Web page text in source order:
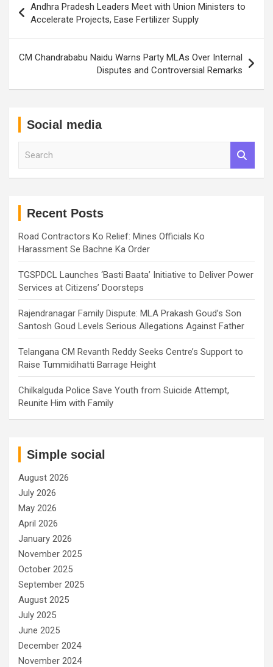
navigation
Andhra Pradesh Leaders Meet with Union Ministers to
Accelerate Projects, Ease Fertilizer Supply
CM Chandrababu Naidu Warns Party MLAs Over Internal
Disputes and Controversial Remarks
Social media
Recent Posts
Road Contractors Ko Relief: Mines Officials Ko
Harassment Se Bachne Ka Order
TGSPDCL Launches ‘Basti Baata’ Initiative to Deliver Power
Services at Citizens’ Doorsteps
Rajendranagar Family Dispute: MLA Prakash Goud’s Son
Santosh Goud Levels Serious Allegations Against Father
Telangana CM Revanth Reddy Seeks Centre’s Support to
Raise Tummidihatti Barrage Height
Chilkalguda Police Save Youth from Suicide Attempt,
Reunite Him with Family
Simple social
August 2026
July 2026
May 2026
April 2026
January 2026
November 2025
October 2025
September 2025
August 2025
July 2025
June 2025
December 2024
November 2024